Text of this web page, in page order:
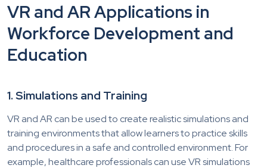
VR and AR Applications in
Workforce Development and
Education
1. Simulations and Training
VR and AR can be used to create realistic simulations and
training environments that allow learners to practice skills
and procedures in a safe and controlled environment. For
example, healthcare professionals can use VR simulations